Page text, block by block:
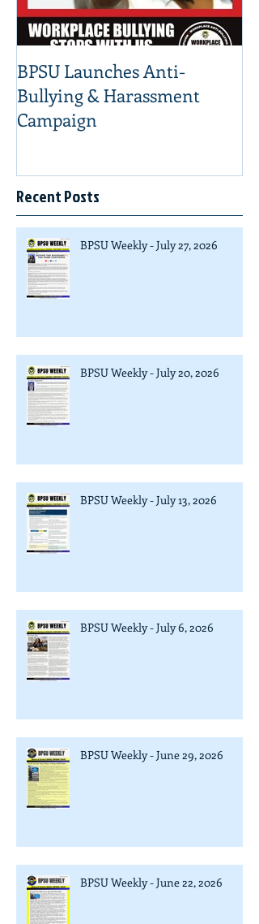
BPSU Launches Anti-
Bullying & Harassment
Campaign
Recent Posts
BPSU Weekly - July 27, 2026
BPSU Weekly - July 20, 2026
BPSU Weekly - July 13, 2026
BPSU Weekly - July 6, 2026
BPSU Weekly - June 29, 2026
BPSU Weekly - June 22, 2026